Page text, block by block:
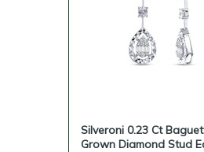
Silveroni 0.23 Ct
Grown Diamond Stud